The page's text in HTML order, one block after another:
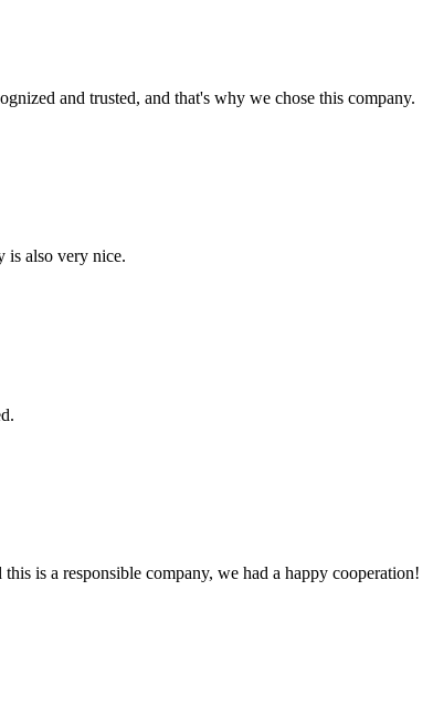
and trusted, and that's why we chose this company.
is also very nice.
is a responsible company, we had a happy cooperation!